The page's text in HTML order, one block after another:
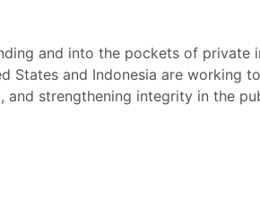
and into the pockets of private
States and Indonesia are working
strengthening integrity in the